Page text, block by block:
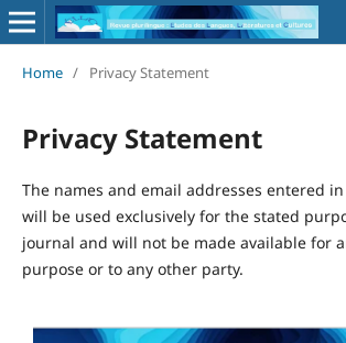
Home / Privacy Statement
Privacy Statement
The names and email addresses entered
will be used exclusively for the stated
journal and will not be made available for
purpose or to any other party.